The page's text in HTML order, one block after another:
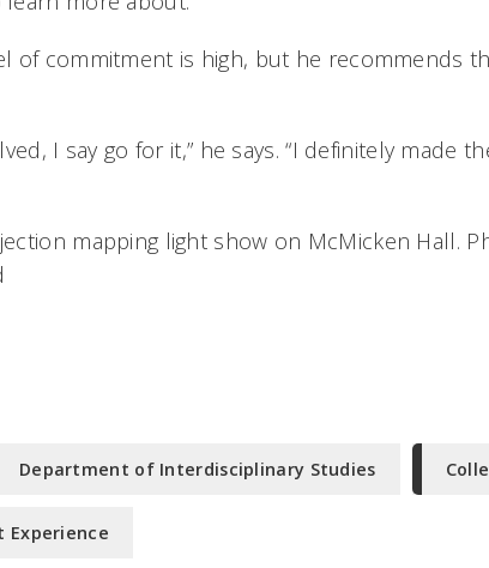
of commitment is high, but he recommends
I say go for it,” he says. “I definitely made
mapping light show on McMicken Hall.
Department of Interdisciplinary Studies
Experience